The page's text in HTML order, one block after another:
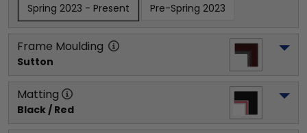
Spring 2023 - Present Pre-Spring 2023
Frame Moulding
Sutton
Matting
Black / Red